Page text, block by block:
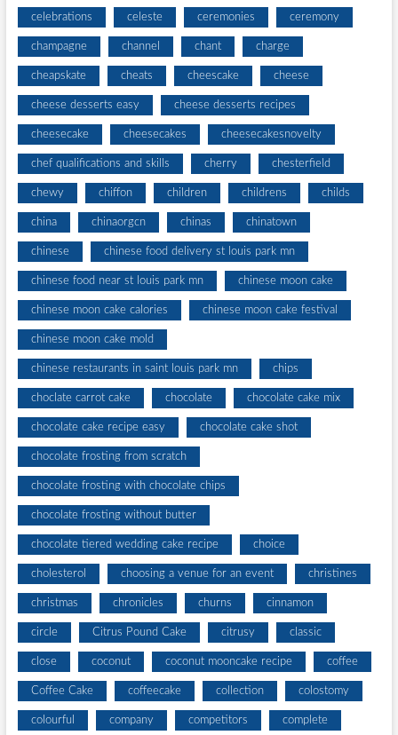
celebrations celeste ceremonies ceremony
champagne channel chant charge
cheapskate cheats cheescake cheese
cheese desserts easy cheese desserts recipes
cheesecake cheesecakes cheesecakesnovelty
chef qualifications and skills cherry chesterfield
chewy chiffon children childrens childs
china chinaorgcn chinas chinatown
chinese chinese food delivery st louis park mn
chinese food near st louis park mn chinese moon cake
chinese moon cake calories chinese moon cake festival
chinese moon cake mold
chinese restaurants in saint louis park mn chips
choclate carrot cake chocolate chocolate cake mix
chocolate cake recipe easy chocolate cake shot
chocolate frosting from scratch
chocolate frosting with chocolate chips
chocolate frosting without butter
chocolate tiered wedding cake recipe choice
cholesterol choosing a venue for an event christines
christmas chronicles churns cinnamon
circle Citrus Pound Cake citrusy classic
close coconut coconut mooncake recipe coffee
Coffee Cake coffeecake collection colostomy
colourful company competitors complete